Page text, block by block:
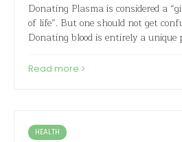
Donating Plasma is considered a
of life”. But one should not get
Donating blood is entirely a unique
Read more
HEALTH